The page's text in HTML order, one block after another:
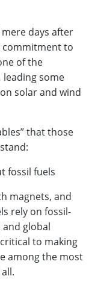
days after
commitment to
of the
leading some
solar and wind
that those
fossil fuels
magnets, and
rely on fossil-
global
to making
among the most